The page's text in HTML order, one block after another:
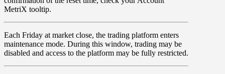
MetriX tooltip.
Each Friday at market close, the trading platform enters
maintenance mode. During this window, trading may be
disabled and access to the platform may be fully restricted.